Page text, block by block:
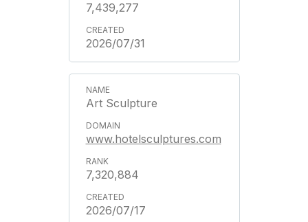
7,439,277
2026/07/31
Art Sculpture
www.hotelsculptures.com
7,320,884
2026/07/17